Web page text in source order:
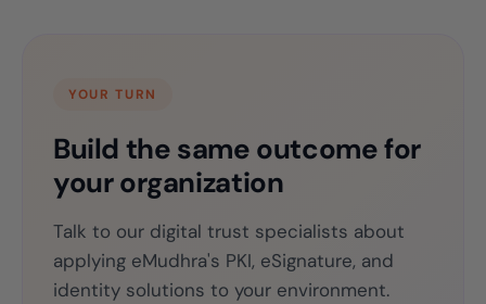
YOUR TURN
Build the same outcome for
your organization
Talk to our digital trust specialists about
applying eMudhra's PKI, eSignature, and
identity solutions to your environment.